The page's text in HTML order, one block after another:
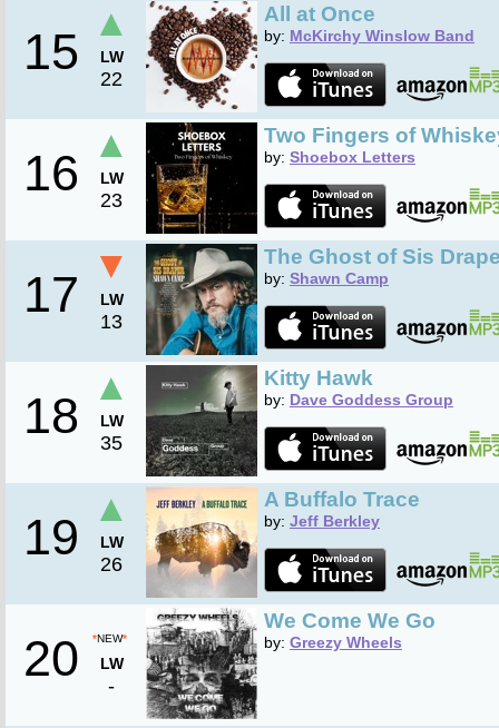
15
▲
LW
22
All at Once
by: McKirchy Winslow Band
16
▲
LW
23
Two Fingers of
by: Shoebox Letters
17
▼
LW
13
The Ghost of Sis
by: Shawn Camp
18
▲
LW
35
Kitty Hawk
by: Dave Goddess Group
19
▲
LW
26
A Buffalo Trace
by: Jeff Berkley
20 *NEW*
LW
-
We Come We Go
by: Greezy Wheels